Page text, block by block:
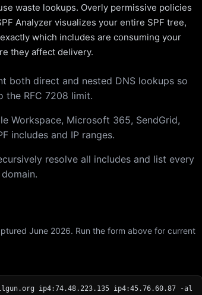
waste lookups. Overly permissive policies
Analyzer visualizes your entire SPF tree,
which includes are consuming your
they affect delivery.
both direct and nested DNS lookups so
the RFC 7208 limit.
Workspace, Microsoft 365, SendGrid,
includes and IP ranges.
resolve all includes and list every
June 2026. Run the form above for current
ip4:74.48.223.135 ip4:45.76.60.87 -al